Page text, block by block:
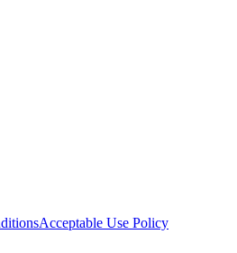
Acceptable Use Policy